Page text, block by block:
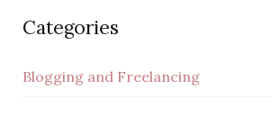
Categories
Blogging and Freelancing